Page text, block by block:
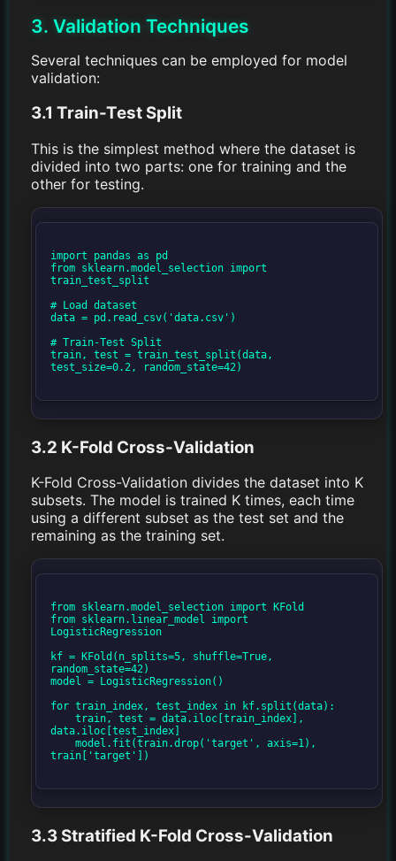
3. Validation Techniques
Several techniques can be employed for model
validation:
3.1 Train-Test Split
This is the simplest method where the dataset is
divided into two parts: one for training and the
other for testing.
import pandas as pd
from sklearn.model_selection import
train_test_split
# Load dataset
data = pd.read_csv('data.csv')
# Train-Test Split
train, test = train_test_split(data,
test_size=0.2, random_state=42)
3.2 K-Fold Cross-Validation
K-Fold Cross-Validation divides the dataset into K
subsets. The model is trained K times, each time
using a different subset as the test set and the
remaining as the training set.
from sklearn.model_selection import KFold
from sklearn.linear_model import
LogisticRegression
kf = KFold(n_splits=5, shuffle=True,
random_state=42)
model = LogisticRegression()
for train_index, test_index in kf.split(data):
data.iloc[test_index]
train['target'])
3.3 Stratified K-Fold Cross-Validation